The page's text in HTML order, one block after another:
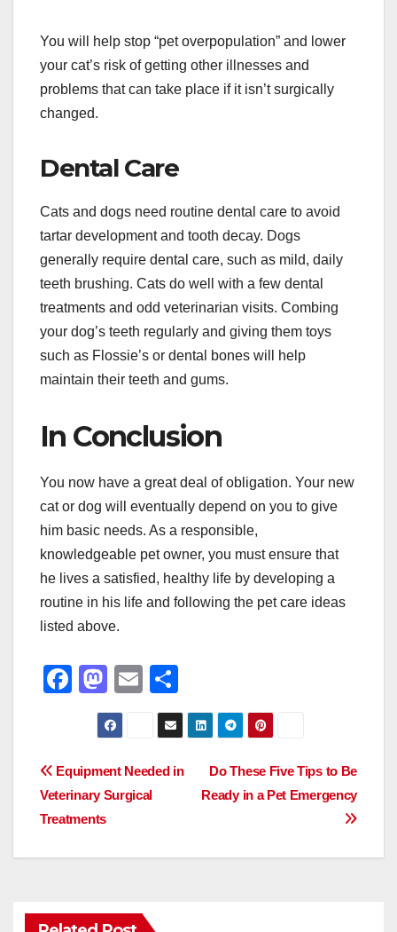
You will help stop “pet overpopulation” and lower
your cat’s risk of getting other illnesses and
problems that can take place if it isn’t surgically
changed.
Dental Care
Cats and dogs need routine dental care to avoid
tartar development and tooth decay. Dogs
generally require dental care, such as mild, daily
teeth brushing. Cats do well with a few dental
treatments and odd veterinarian visits. Combing
your dog’s teeth regularly and giving them toys
such as Flossie’s or dental bones will help
maintain their teeth and gums.
In Conclusion
You now have a great deal of obligation. Your new
cat or dog will eventually depend on you to give
him basic needs. As a responsible,
knowledgeable pet owner, you must ensure that
he lives a satisfied, healthy life by developing a
routine in his life and following the pet care ideas
listed above.
F
e
b
o
o
M
a
st
o
d
n
E
m
ail
h
ar
e
Post
navigation
Do These Five Tips to Be
Ready in a Pet Emergency
Equipment Needed in
Veterinary Surgical
Treatments